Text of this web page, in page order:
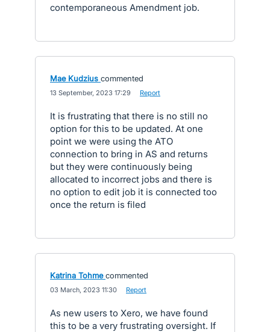
contemporaneous Amendment job.
Mae Kudzius commented
13 September, 2023 17:29 Report
It is frustrating that there is no still no
option for this to be updated. At one
point we were using the ATO
connection to bring in AS and returns
but they were continuously being
allocated to incorrect jobs and there is
no option to edit job it is connected too
once the return is filed
Katrina Tohme commented
03 March, 2023 11:30 Report
As new users to Xero, we have found
this to be a very frustrating oversight. If